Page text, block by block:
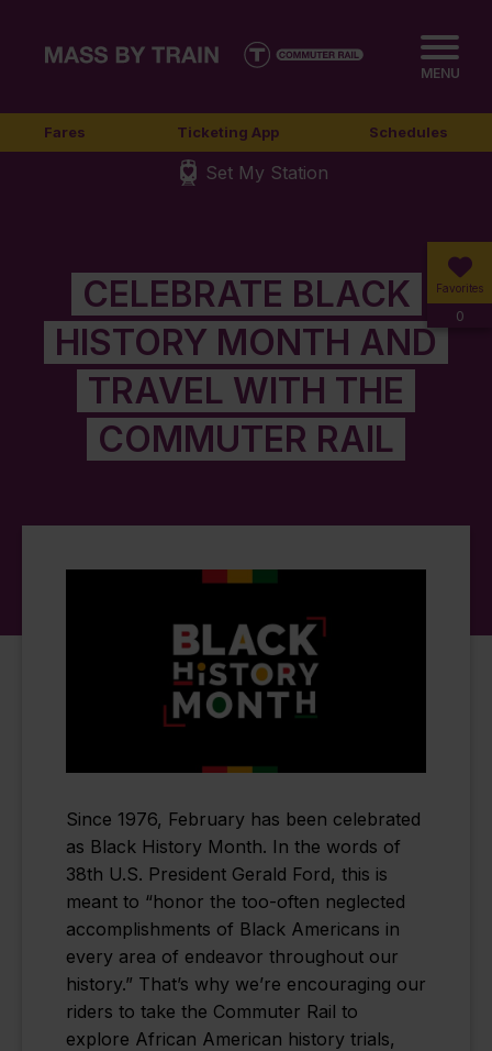
MENU
Fares Ticketing App Schedules
Set My Station
Favorites
0
CELEBRATE BLACK
HISTORY MONTH AND
TRAVEL WITH THE
COMMUTER RAIL
Since 1976, February has been celebrated
as Black History Month. In the words of
38th U.S. President Gerald Ford, this is
meant to “honor the too-often neglected
accomplishments of Black Americans in
every area of endeavor throughout our
history.” That’s why we’re encouraging our
riders to take the Commuter Rail to
explore African American history trials,